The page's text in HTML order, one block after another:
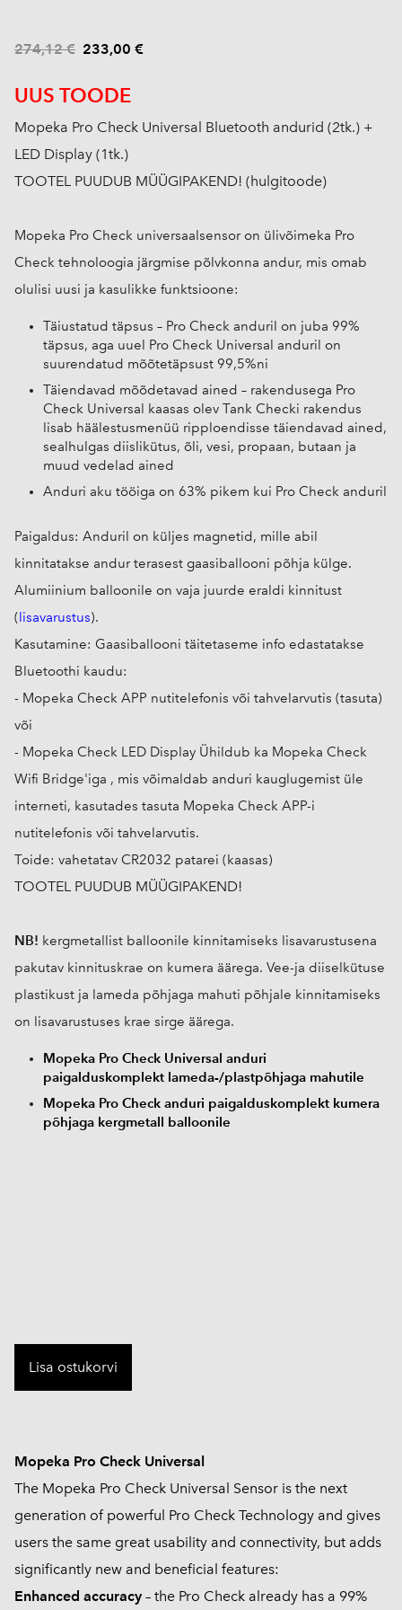
Mopeka Pro Check Universal
The Mopeka Pro Check Universal Sensor is the next
generation of powerful Pro Check Technology and gives
users the same great usability and connectivity, but adds
significantly new and beneficial features:
Enhanced accuracy – the Pro Check already has a 99%
274,12 € 233,00 €
UUS TOODE
Mopeka Pro Check Universal Bluetooth andurid (2tk.) +
LED Display (1tk.)
TOOTEL PUUDUB MÜÜGIPAKEND! (hulgitoode)
Mopeka Pro Check universaalsensor on ülivõimeka Pro
Check tehnoloogia järgmise põlvkonna andur, mis omab
olulisi uusi ja kasulikke funktsioone:
Täiustatud täpsus – Pro Check anduril on juba 99%
täpsus, aga uuel Pro Check Universal anduril on
suurendatud mõõtetäpsust 99,5%ni
Täiendavad mõõdetavad ained – rakendusega Pro
Check Universal kaasas olev Tank Checki rakendus
lisab häälestusmenüü ripploendisse täiendavad ained,
sealhulgas diislikütus, õli, vesi, propaan, butaan ja
muud vedelad ained
Anduri aku tööiga on 63% pikem kui Pro Check anduril
Paigaldus: Anduril on küljes magnetid, mille abil
kinnitatakse andur terasest gaasiballooni põhja külge.
Alumiinium balloonile on vaja juurde eraldi kinnitust
(lisavarustus).
Kasutamine: Gaasiballooni täitetaseme info edastatakse
Bluetoothi kaudu:
- Mopeka Check APP nutitelefonis või tahvelarvutis (tasuta)
või
- Mopeka Check LED Display Ühildub ka Mopeka Check
Wifi Bridge'iga , mis võimaldab anduri kauglugemist üle
interneti, kasutades tasuta Mopeka Check APP-i
nutitelefonis või tahvelarvutis.
Toide: vahetatav CR2032 patarei (kaasas)
TOOTEL PUUDUB MÜÜGIPAKEND!
NB! kergmetallist balloonile kinnitamiseks lisavarustusena
pakutav kinnituskrae on kumera äärega. Vee-ja diiselkütuse
plastikust ja lameda põhjaga mahuti põhjale kinnitamiseks
on lisavarustuses krae sirge äärega.
Mopeka Pro Check Universal anduri
paigalduskomplekt lameda-/plastpõhjaga mahutile
Mopeka Pro Check anduri paigalduskomplekt kumera
põhjaga kergmetall balloonile
Lisa ostukorvi